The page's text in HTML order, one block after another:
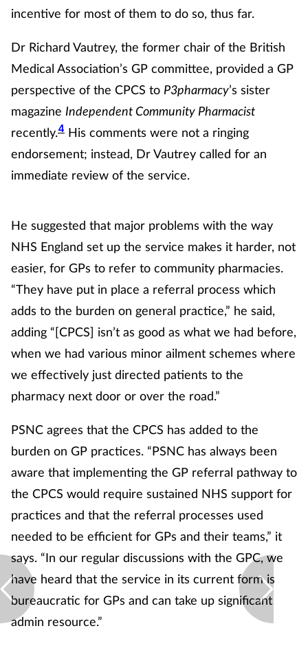
incentive for most of them to do so, thus far.
Dr Richard Vautrey, the former chair of the British
Medical Association’s GP committee, provided a GP
perspective of the CPCS to P3pharmacy’s sister
magazine Independent Community Pharmacist
recently.4 His comments were not a ringing
endorsement; instead, Dr Vautrey called for an
immediate review of the service.
He suggested that major problems with the way
NHS England set up the service makes it harder, not
easier, for GPs to refer to community pharmacies.
“They have put in place a referral process which
adds to the burden on general practice,” he said,
adding “[CPCS] isn’t as good as what we had before,
when we had various minor ailment schemes where
we effectively just directed patients to the
pharmacy next door or over the road.”
PSNC agrees that the CPCS has added to the
burden on GP practices. “PSNC has always been
aware that implementing the GP referral pathway to
the CPCS would require sustained NHS support for
practices and that the referral processes used
needed to be efficient for GPs and their teams,” it
says. “In our regular discussions with the GPC, we
have heard that the service in its current form is
bureaucratic for GPs and can take up significant
admin resource.”